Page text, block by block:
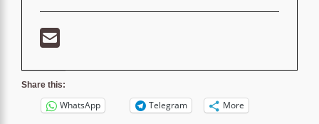
Share this:
WhatsApp Telegram More